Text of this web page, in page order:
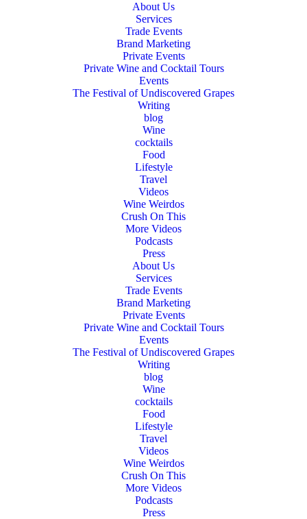
About Us
Services
Trade Events
Brand Marketing
Private Events
Private Wine and Cocktail Tours
Events
The Festival of Undiscovered Grapes
Writing
blog
Wine
cocktails
Food
Lifestyle
Travel
Videos
Wine Weirdos
Crush On This
More Videos
Podcasts
Press
About Us
Services
Trade Events
Brand Marketing
Private Events
Private Wine and Cocktail Tours
Events
The Festival of Undiscovered Grapes
Writing
blog
Wine
cocktails
Food
Lifestyle
Travel
Videos
Wine Weirdos
Crush On This
More Videos
Podcasts
Press